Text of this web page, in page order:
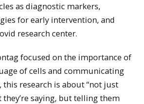
as diagnostic markers,
for early intervention, and
research center.
focused on the importance of
of cells and communicating
research is about “not just
saying, but telling them